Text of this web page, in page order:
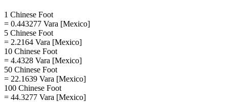
1 Chinese Foot
= 0.443277 Vara [Mexico]
5 Chinese Foot
= 2.2164 Vara [Mexico]
10 Chinese Foot
= 4.4328 Vara [Mexico]
50 Chinese Foot
= 22.1639 Vara [Mexico]
100 Chinese Foot
= 44.3277 Vara [Mexico]